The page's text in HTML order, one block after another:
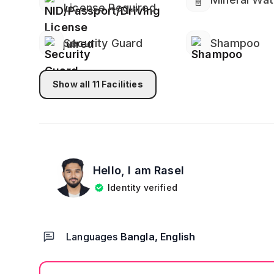
License Required
Security Guard Shampoo
Show all 11 Facilities
Hello, I am Rasel
Identity verified
Languages Bangla, English